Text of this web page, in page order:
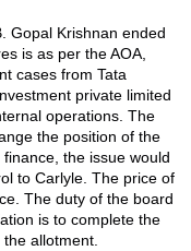
Gopal Krishnan ended
is as per the AOA,
cases from Tata
private limited
operations. The
the position of the
the issue would
to Carlyle. The price of
The duty of the board
is to complete the
allotment.